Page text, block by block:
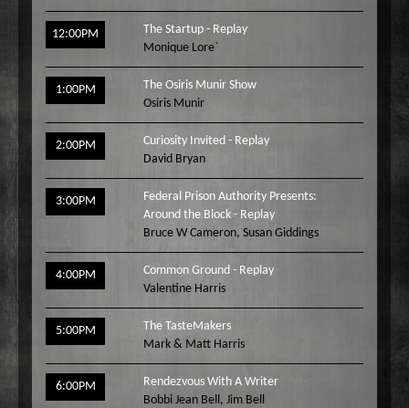
12:00PM
The Startup - Replay
Monique Lore`
1:00PM
The Osiris Munir Show
Osiris Munir
2:00PM
Curiosity Invited - Replay
David Bryan
3:00PM
Federal Prison Authority Presents:
Around the Block - Replay
Bruce W Cameron, Susan Giddings
4:00PM
Common Ground - Replay
Valentine Harris
5:00PM
The TasteMakers
Mark & Matt Harris
6:00PM
Rendezvous With A Writer
Bobbi Jean Bell , Jim Bell